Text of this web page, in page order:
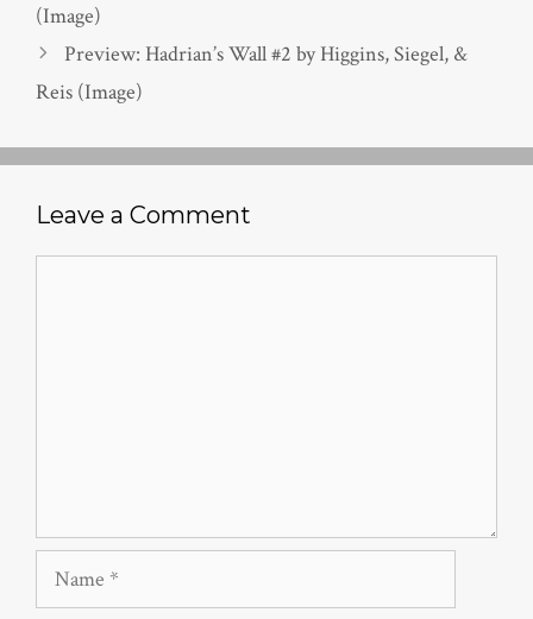
(Image)
Preview: Hadrian’s Wall #2 by Higgins, Siegel, &
Reis (Image)
Leave a Comment
Name